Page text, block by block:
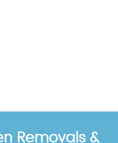
Removals &